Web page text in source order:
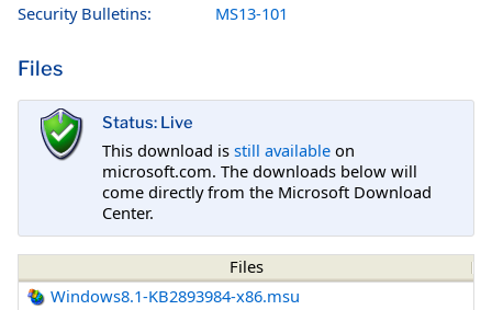
Security Bulletins:
MS13-101
Files
Status: Live
This download is still available on
microsoft.com. The downloads below will
come directly from the Microsoft Download
Center.
Files
Windows8.1-KB2893984-x86.msu